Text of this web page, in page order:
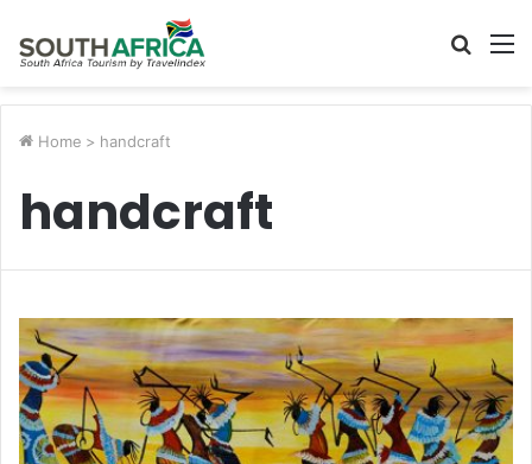
Search
Home > handcraft
handcraft